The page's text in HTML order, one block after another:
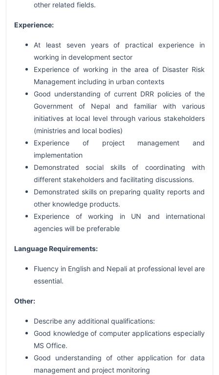
other related fields.
Experience:
At least seven years of practical experience in
working in development sector
Experience of working in the area of Disaster Risk
Management including in urban contexts
Good understanding of current DRR policies of the
Government of Nepal and familiar with various
initiatives at local level through various stakeholders
(ministries and local bodies)
Experience of project management and
implementation
Demonstrated social skills of coordinating with
different stakeholders and facilitating discussions.
Demonstrated skills on preparing quality reports and
other knowledge products.
Experience of working in UN and international
agencies will be preferable
Language Requirements:
Fluency in English and Nepali at professional level are
essential.
Other:
Describe any additional qualifications:
Good knowledge of computer applications especially
MS Office.
Good understanding of other application for data
management and project monitoring